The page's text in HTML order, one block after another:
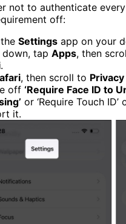
not to authenticate
off:
Settings app on your
down, tap Apps, then
.
, then scroll to
off ‘Require Face ID to
or ‘Require Touch
it.